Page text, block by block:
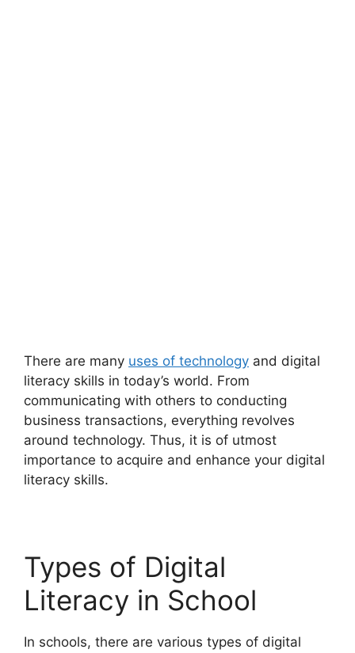
There are many uses of technology and digital
literacy skills in today’s world. From
communicating with others to conducting
business transactions, everything revolves
around technology. Thus, it is of utmost
importance to acquire and enhance your digital
literacy skills.
Types of Digital
Literacy in School
In schools, there are various types of digital